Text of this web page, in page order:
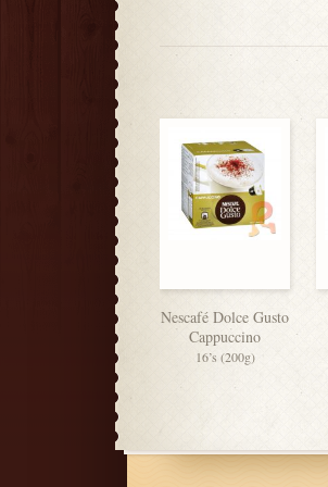
Nescafé Dolce Gusto
Cappuccino
16’s (200g)